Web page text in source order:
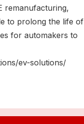
remanufacturing,
to prolong the life of
for automakers to
ev-solutions/